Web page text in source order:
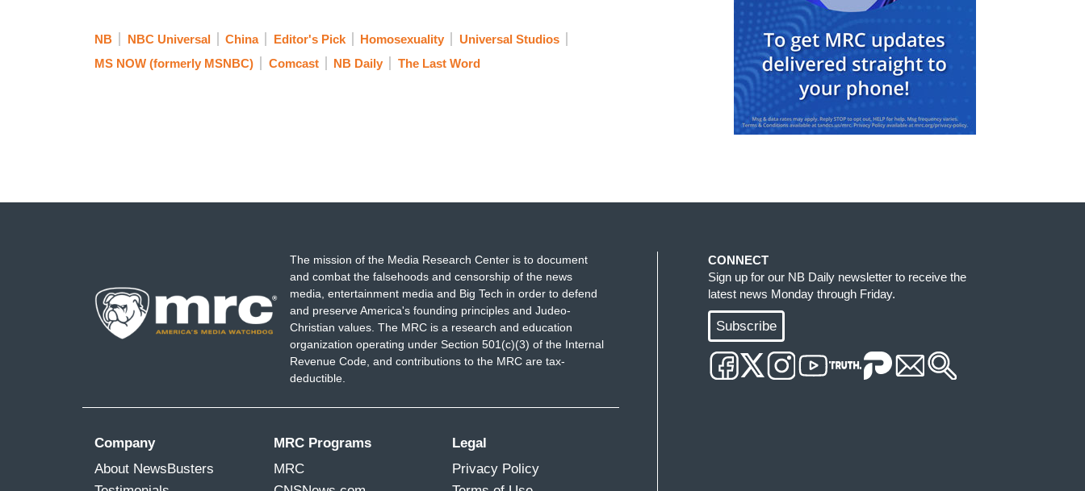
NB NBC Universal China Editor's Pick Homosexuality
Universal Studios
MS NOW (formerly MSNBC)
Comcast NB Daily The Last Word
The mission of the Media Research Center is to document
and combat the falsehoods and censorship of the news
media, entertainment media and Big Tech in order to defend
and preserve America's founding principles and Judeo-
Christian values. The MRC is a research and education
organization operating under Section 501(c)(3) of the Internal
Revenue Code, and contributions to the MRC are tax-
deductible.
Company
About NewsBusters
MRC Programs
MRC
Legal
Privacy Policy
CONNECT
Sign up for our NB Daily newsletter to receive the
latest news Monday through Friday.
Subscribe